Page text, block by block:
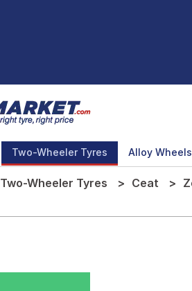
Two-Wheeler Tyres Alloy Wheels
Two-Wheeler Tyres Ceat